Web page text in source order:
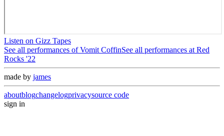
Listen on Gizz Tapes
See all performances ofVomit CoffinSee all performances at Red
Rocks '22
made by james
aboutblogchangelogprivacysource code
sign in